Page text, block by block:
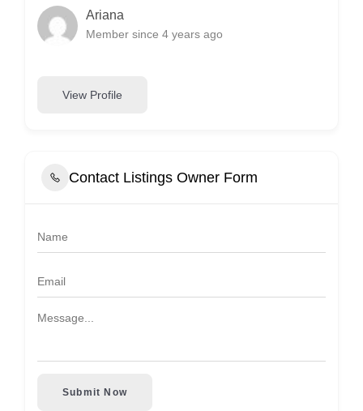
Ariana
Member since 4 years ago
View Profile
Contact Listings Owner Form
Submit Now